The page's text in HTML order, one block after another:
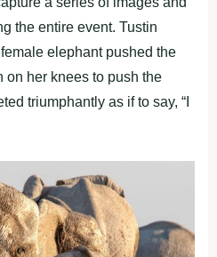
the entire event. Tustin
elephant pushed the
on her knees to push the
triumphantly as if to say, “I